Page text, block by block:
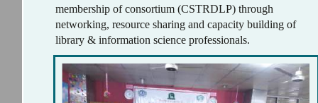
membership of consortium (CSTRDLP) through
networking, resource sharing and capacity building of
library & information science professionals.